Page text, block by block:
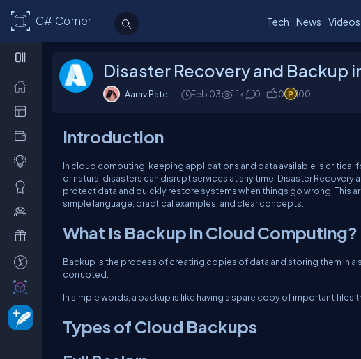
C# Corner Tech News Videos
Disaster Recovery and Backup
Aarav Patel Feb 03 1.1k 0 0 100
Introduction
In cloud computing, keeping applications and data available is critical
or natural disasters can disrupt services at any time. Disaster
protect data and quickly restore systems when things go wrong. This
simple language, practical examples, and clear concepts.
What Is Backup in Cloud Computing?
Backup is the process of creating copies of data and storing them in
corrupted.
In simple words, a backup is like having a spare copy of important files
Types of Cloud Backups